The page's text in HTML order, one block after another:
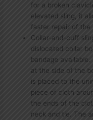
for a broken
elevated sling, it
faster repair of the
Collar-and-cuff
dislocated collar
bandage
at the side of the
is placed to the
piece of cloth
the ends of the
neck and tie. The